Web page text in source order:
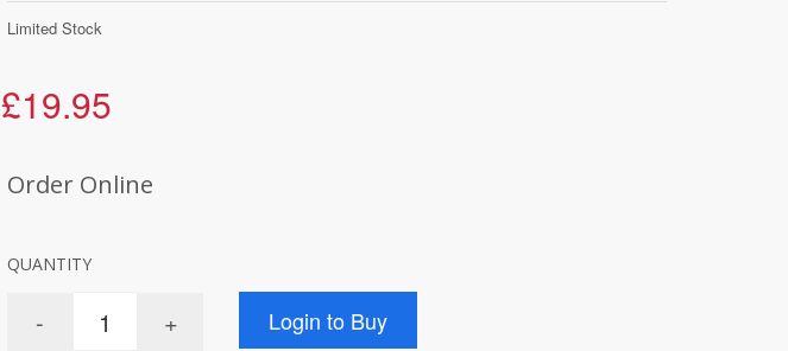
Limited Stock
£19.95
Order Online
QUANTITY